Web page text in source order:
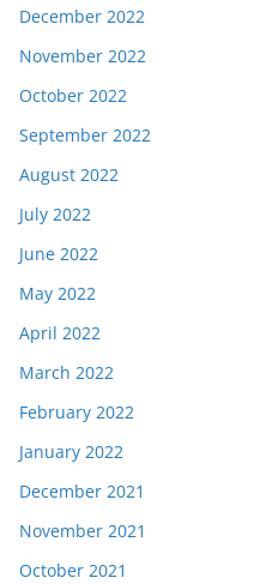
December 2022
November 2022
October 2022
September 2022
August 2022
July 2022
June 2022
May 2022
April 2022
March 2022
February 2022
January 2022
December 2021
November 2021
October 2021